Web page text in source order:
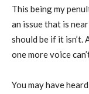
This being my
an issue that is
should be if it isn’t.
one more voice
You may have